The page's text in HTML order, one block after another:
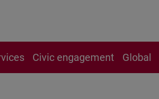
Civic engagement Global